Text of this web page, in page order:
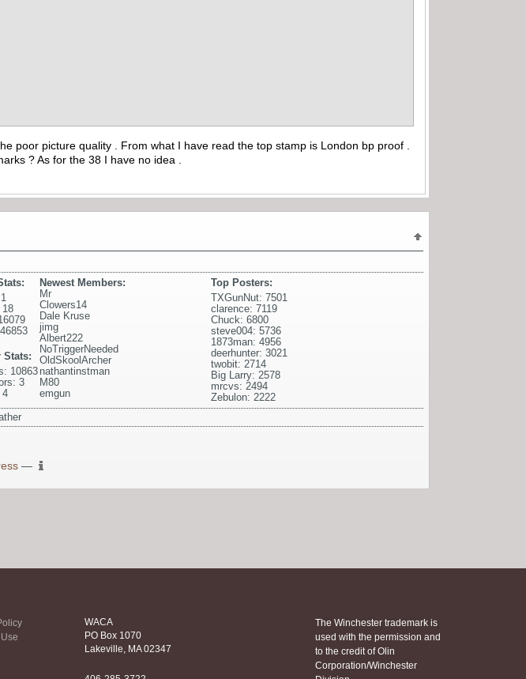
poor picture quality . From what I have read the top stamp is London bp proof .
? As for the 38 I have no idea .
Top Posters:
TXGunNut: 7501
clarence: 7119
Chuck: 6800
steve004: 5736
1873man: 4956
deerhunter: 3021
twobit: 2714
Big Larry: 2578
mrcvs: 2494
Zebulon: 2222
Newest Members:
Mr
Clowers14
Dale Kruse
jimg
Albert222
NoTriggerNeeded
OldSkoolArcher
nathantinstman
M80
emgun
18
Stats:
10863
3
4
—
WACA
PO Box 1070
Lakeville, MA 02347
The Winchester trademark is
used with the permission and
to the credit of Olin
Corporation/Winchester